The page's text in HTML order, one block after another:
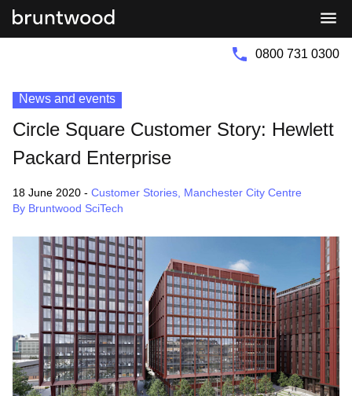
0800 731 0300
News and events
Circle Square Customer Story: Hewlett
Packard Enterprise
18 June 2020 - Customer Stories Manchester City Centre
By Bruntwood SciTech